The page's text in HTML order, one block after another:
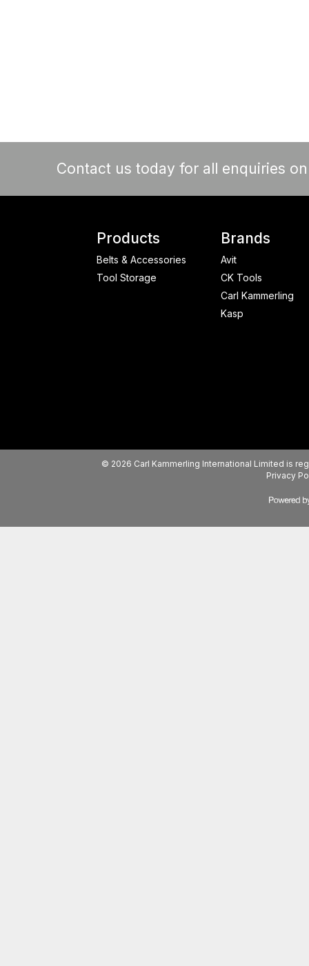
Contact us today for all enquiries
Products
Belts & Accessories
Tool Storage
Brands
Avit
CK Tools
Carl Kammerling
Kasp
© 2026 Carl Kammerling International Limited is
Privacy